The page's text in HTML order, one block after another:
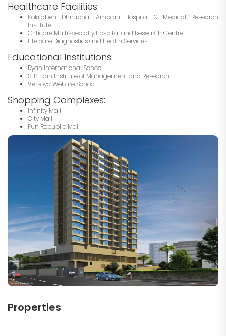
Healthcare Facilities:
Kokilaben Dhirubhai Ambani Hospital & Medical Research
Institute
Criticare Multispecialty Hospital and Research Centre
Life care Diagnostics and Health Services
Educational Institutions:
Ryan International School
S. P. Jain Institute of Management and Research
Versova Welfare School
Shopping Complexes:
Infinity Mall
City Mall
Fun Republic Mall
Properties